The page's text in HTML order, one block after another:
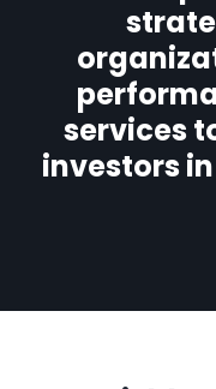
services
investors